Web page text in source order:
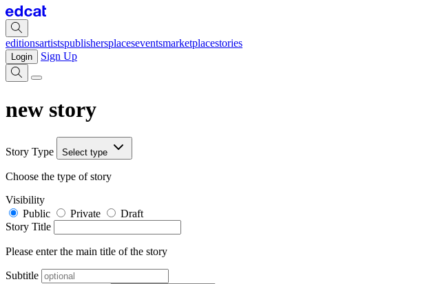
editionsartistspublishersplaceseventsmarketplacestories
Login Sign Up
new story
Story Type Select type
Choose the type of story
Visibility
Public
Private
Draft
Story Title
Please enter the main title of the story
Subtitle